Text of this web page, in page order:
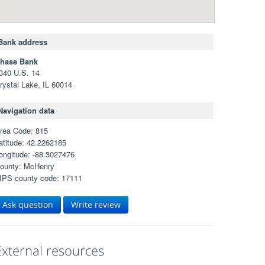
address
Bank
U.S. 14
Lake, IL 60014
data
Code: 815
42.2262185
-88.3027476
McHenry
county code: 17111
Ask question Write review
resources